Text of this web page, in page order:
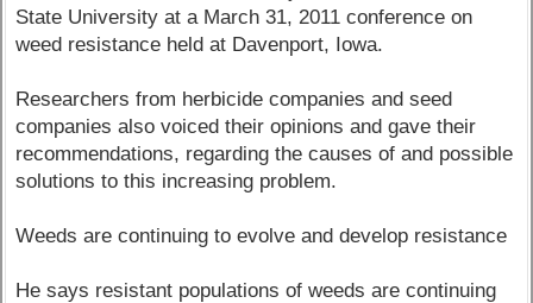
State University at a March 31, 2011 conference on
weed resistance held at Davenport, Iowa.
Researchers from herbicide companies and seed
companies also voiced their opinions and gave their
recommendations, regarding the causes of and possible
solutions to this increasing problem.
Weeds are continuing to evolve and develop resistance
He says resistant populations of weeds are continuing